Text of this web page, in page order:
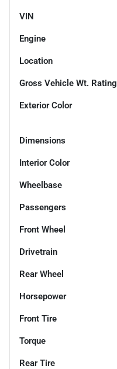
VIN
Engine
Location
Gross Vehicle Wt. Rating
Exterior Color
Dimensions
Interior Color
Wheelbase
Passengers
Front Wheel
Drivetrain
Rear Wheel
Horsepower
Front Tire
Torque
Rear Tire